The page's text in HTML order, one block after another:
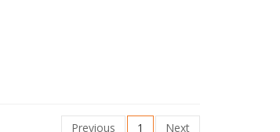
Previous 1 Next